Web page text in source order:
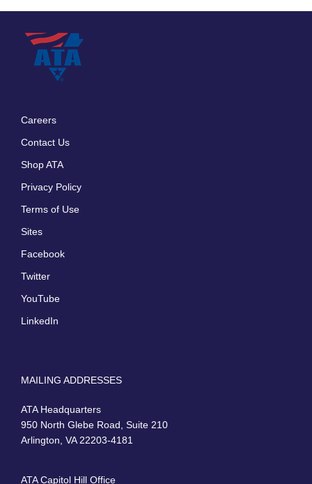
Careers
Contact Us
Shop ATA
Privacy Policy
Terms of Use
Sites
Facebook
Twitter
YouTube
LinkedIn
MAILING ADDRESSES
ATA Headquarters
950 North Glebe Road, Suite 210
Arlington, VA 22203-4181
ATA Capitol Hill Office